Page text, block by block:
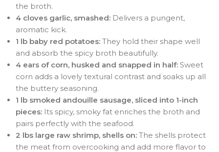
the broth.
4 cloves garlic, smashed: Delivers a pungent,
aromatic kick.
1 lb baby red potatoes: They hold their shape well
and absorb the spicy broth beautifully.
4 ears of corn, husked and snapped in half: Sweet
corn adds a lovely textural contrast and soaks up all
the buttery seasoning.
1 lb smoked andouille sausage, sliced into 1-inch
pieces: Its spicy, smoky fat enriches the broth and
pairs perfectly with the seafood.
2 lbs large raw shrimp, shells on: The shells protect
the meat from overcooking and add more flavor to